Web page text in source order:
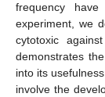
frequency
experiment, we
cytotoxic
demonstrates
into its
involve the